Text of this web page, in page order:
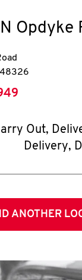
Opdyke
48326
Out,
Delivery,
ANOTHER